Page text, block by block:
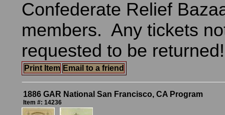
Confederate Relief
members. Any tickets
requested to be
Print Item Email to a friend
1886 GAR National San Francisco, CA Program
Item #: 14236